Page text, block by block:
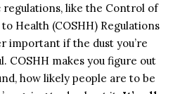
regulations, like the Control of
Health (COSHH) Regulations
important if the dust you’re
COSHH makes you figure out
how likely people are to be